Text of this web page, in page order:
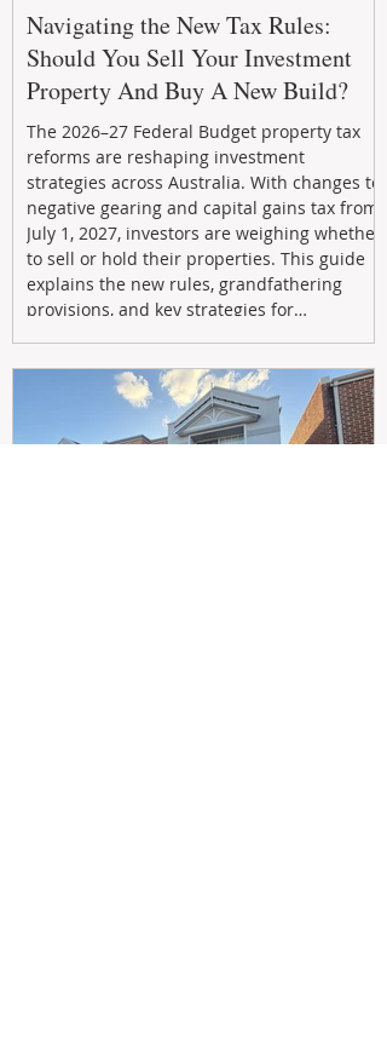
Navigating the New Tax Rules:
Should You Sell Your Investment
Property And Buy A New Build?
The 2026–27 Federal Budget property tax
reforms are reshaping investment
strategies across Australia. With changes to
negative gearing and capital gains tax from
July 1, 2027, investors are weighing whether
to sell or hold their properties. This guide
explains the new rules, grandfathering
provisions, and key strategies for
income through smarter property
investment decisions.